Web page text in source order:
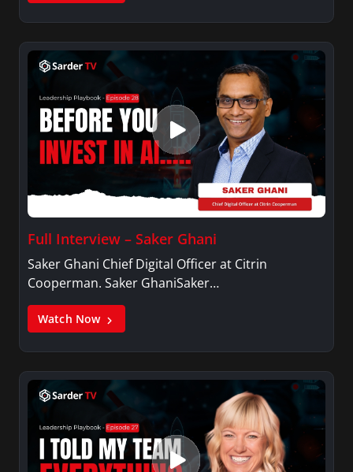
Full Interview – Saker Ghani
Saker Ghani Chief Digital Officer at Citrin
Cooperman. Saker GhaniSaker…
Watch Now